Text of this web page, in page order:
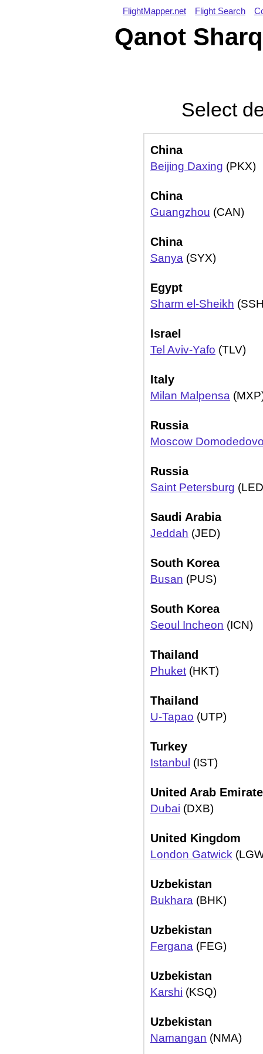
FlightMapper.net Flight Search
Qanot
Select
China
Beijing Daxing (PKX)
China
Guangzhou (CAN)
China
Sanya (SYX)
Egypt
Sharm el-Sheikh
Israel
Tel Aviv-Yafo (TLV)
Italy
Milan Malpensa
Russia
Moscow
Russia
Saint Petersburg
Saudi Arabia
Jeddah (JED)
South Korea
Busan (PUS)
South Korea
Seoul Incheon (ICN)
Thailand
Phuket (HKT)
Thailand
U-Tapao (UTP)
Turkey
Istanbul (IST)
United Arab
Dubai (DXB)
United Kingdom
London Gatwick
Uzbekistan
Bukhara (BHK)
Uzbekistan
Fergana (FEG)
Uzbekistan
Karshi (KSQ)
Uzbekistan
Namangan (NMA)